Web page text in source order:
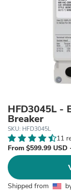
HFD3045L -
Breaker
SKU: HFD3045L
11
From $599.99 USD
Shipped from